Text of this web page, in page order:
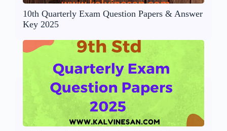
10th Quarterly Exam Question Papers & Answer
Key 2025